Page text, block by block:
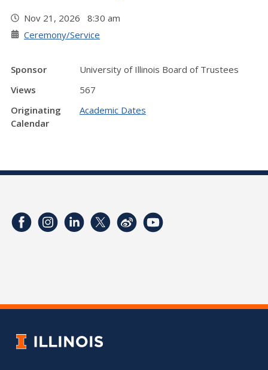
Nov 21, 2026 8:30 am
Ceremony/Service
Sponsor
University of Illinois Board of Trustees
Views
567
Originating
Calendar
Academic Dates